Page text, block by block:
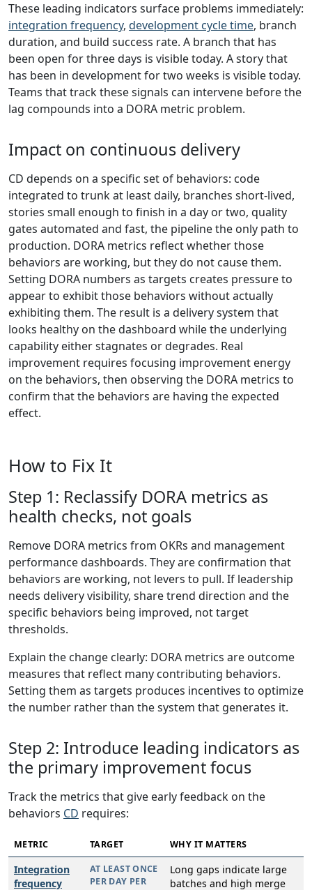
These leading indicators surface problems immediately:
integration frequency, development cycle time, branch
duration, and build success rate. A branch that has
been open for three days is visible today. A story that
has been in development for two weeks is visible today.
Teams that track these signals can intervene before the
lag compounds into a DORA metric problem.
Impact on continuous delivery
CD depends on a specific set of behaviors: code
integrated to trunk at least daily, branches short-lived,
stories small enough to finish in a day or two, quality
gates automated and fast, the pipeline the only path to
production. DORA metrics reflect whether those
behaviors are working, but they do not cause them.
Setting DORA numbers as targets creates pressure to
appear to exhibit those behaviors without actually
exhibiting them. The result is a delivery system that
looks healthy on the dashboard while the underlying
capability either stagnates or degrades. Real
improvement requires focusing improvement energy
on the behaviors, then observing the DORA metrics to
confirm that the behaviors are having the expected
effect.
How to Fix It
Step 1: Reclassify DORA metrics as
health checks, not goals
Remove DORA metrics from OKRs and management
performance dashboards. They are confirmation that
behaviors are working, not levers to pull. If leadership
needs delivery visibility, share trend direction and the
specific behaviors being improved, not target
thresholds.
Explain the change clearly: DORA metrics are outcome
measures that reflect many contributing behaviors.
Setting them as targets produces incentives to optimize
the number rather than the system that generates it.
Step 2: Introduce leading indicators as
the primary improvement focus
Track the metrics that give early feedback on the
behaviors CD requires:
METRIC TARGET WHY IT MATTERS
Integration
frequency
AT LEAST ONCE
PER DAY PER
Long gaps indicate large
batches and high merge